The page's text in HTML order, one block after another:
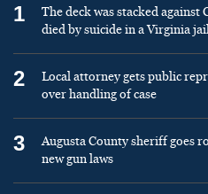
1
The deck was stacked
died by suicide in a Virginia
2
Local attorney gets public
over handling of case
3
Augusta County sheriff goes
new gun laws